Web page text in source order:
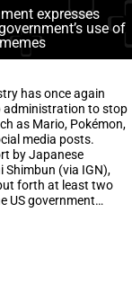
expresses
use of
has once again
administration to stop
as Mario, Pokémon,
media posts.
by Japanese
Shimbun (via IGN),
forth at least two
US government…